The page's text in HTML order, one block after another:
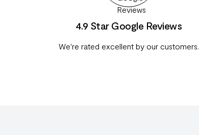
4.9 Star Google Reviews
We're rated excellent by our customers.